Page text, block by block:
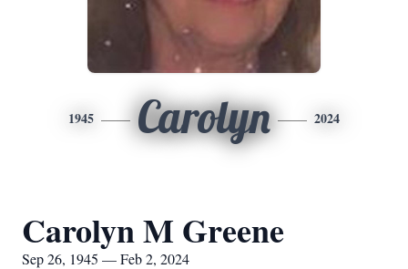
1945 Carolyn 2024
Carolyn M Greene
Sep 26, 1945 — Feb 2, 2024